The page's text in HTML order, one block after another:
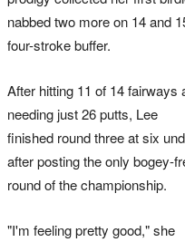
nabbed two more on 14 and
four-stroke buffer.
After hitting 11 of 14 fairways
needing just 26 putts, Lee
finished round three at six
after posting the only bogey-
round of the championship.
"I'm feeling pretty good," she